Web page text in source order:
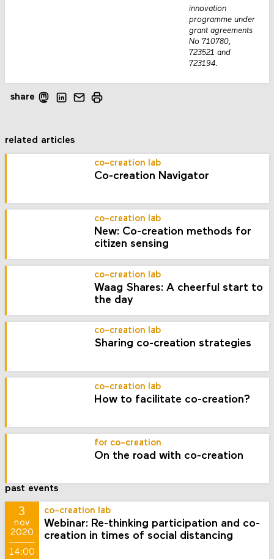
share
innovation
programme under
grant agreements
No 710780,
723521 and
723194.
related articles
co-creation lab
Co-creation Navigator
co-creation lab
New: Co-creation methods for
citizen sensing
co-creation lab
Waag Shares: A cheerful start to
the day
co-creation lab
Sharing co-creation strategies
co-creation lab
How to facilitate co-creation?
for co-creation
On the road with co-creation
past events
3
nov
2020
14:00
co-creation lab
Webinar: Re-thinking participation and co-
creation in times of social distancing